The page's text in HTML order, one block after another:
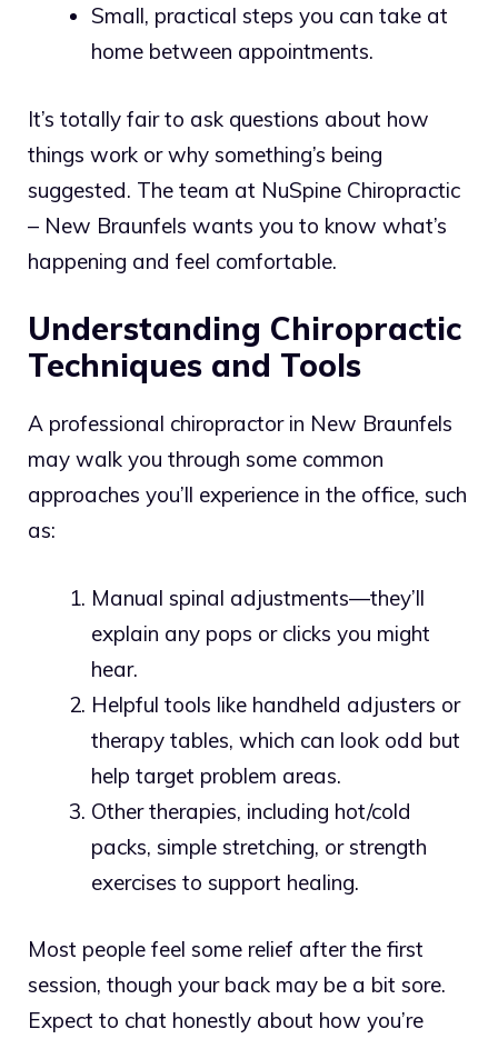
Small, practical steps you can take at
home between appointments.
It’s totally fair to ask questions about how
things work or why something’s being
suggested. The team at NuSpine Chiropractic
– New Braunfels wants you to know what’s
happening and feel comfortable.
Understanding Chiropractic
Techniques and Tools
A professional chiropractor in New Braunfels
may walk you through some common
approaches you’ll experience in the office, such
as:
Manual spinal adjustments—they’ll
explain any pops or clicks you might
hear.
Helpful tools like handheld adjusters or
therapy tables, which can look odd but
help target problem areas.
Other therapies, including hot/cold
packs, simple stretching, or strength
exercises to support healing.
Most people feel some relief after the first
session, though your back may be a bit sore.
Expect to chat honestly about how you’re